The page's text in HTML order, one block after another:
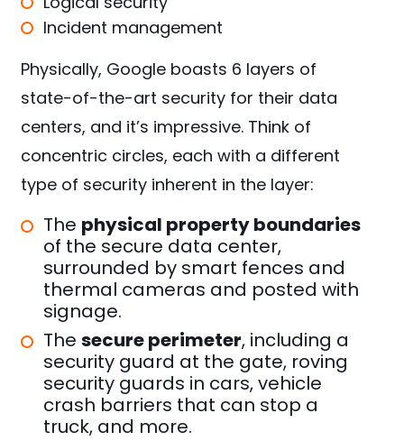
Incident management
Physically, Google boasts 6 layers of
state-of-the-art security for their data
centers, and it’s impressive. Think of
concentric circles, each with a different
type of security inherent in the layer:
The physical property boundaries
of the secure data center,
surrounded by smart fences and
thermal cameras and posted with
signage.
Thesecure perimeter, including a
security guard at the gate, roving
security guards in cars, vehicle
crash barriers that can stop a
truck, and more.